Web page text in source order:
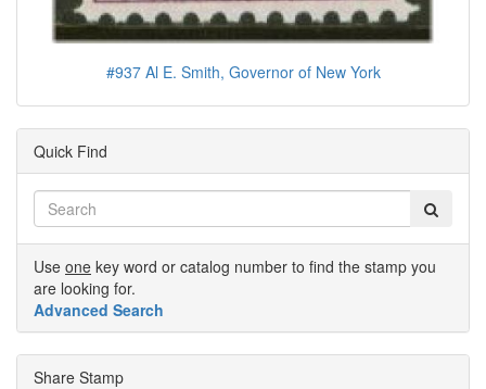
#937 Al E. Smith, Governor of New York
Quick Find
Use one key word or catalog number to find the stamp you
are looking for.
Advanced Search
Share Stamp